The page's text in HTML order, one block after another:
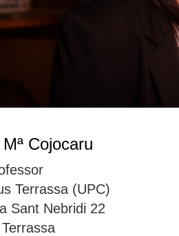
Cojocaru
Terrassa (UPC)
Sant Nebridi 22